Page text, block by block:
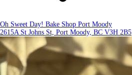
Oh Sweet Day! Bake Shop Port Moody
2615A St Johns St, Port Moody, BC V3H 2B5